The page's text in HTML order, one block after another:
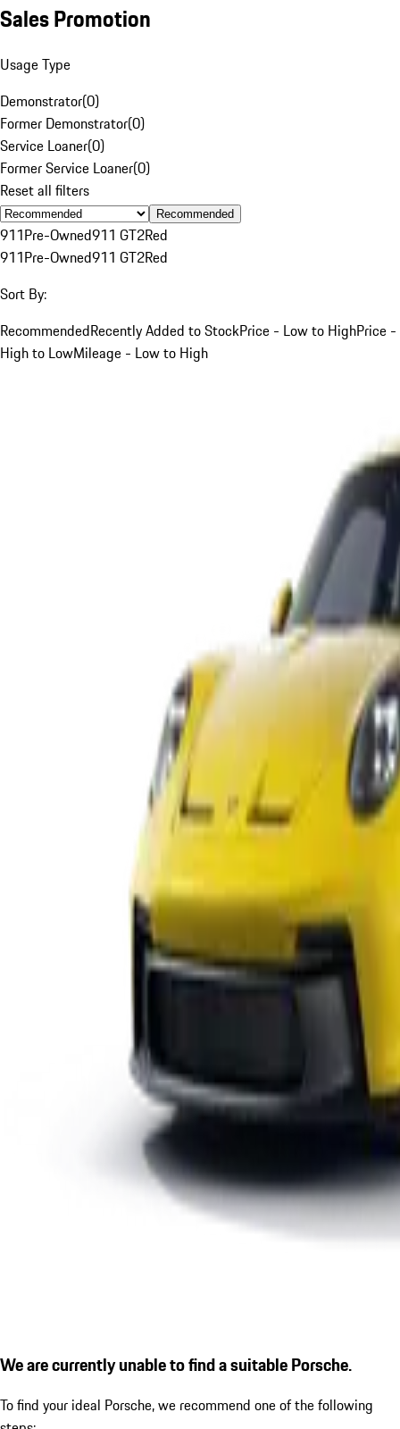
Sales Promotion
Usage Type
Demonstrator(0)
Former Demonstrator(0)
Service Loaner(0)
Former Service Loaner(0)
Reset all filters
Recommended
911Pre-Owned911 GT2Red
911Pre-Owned911 GT2Red
Sort By:
RecommendedRecently Added to StockPrice - Low to HighPrice -
High to LowMileage - Low to High
We are currently unable to find a suitable Porsche.
To find your ideal Porsche, we recommend one of the following